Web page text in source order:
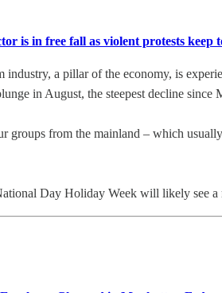
is in free fall as violent protests
industry, a pillar of the economy, is
in August, the steepest decline since
groups from the mainland – which
Day Holiday Week will likely see a